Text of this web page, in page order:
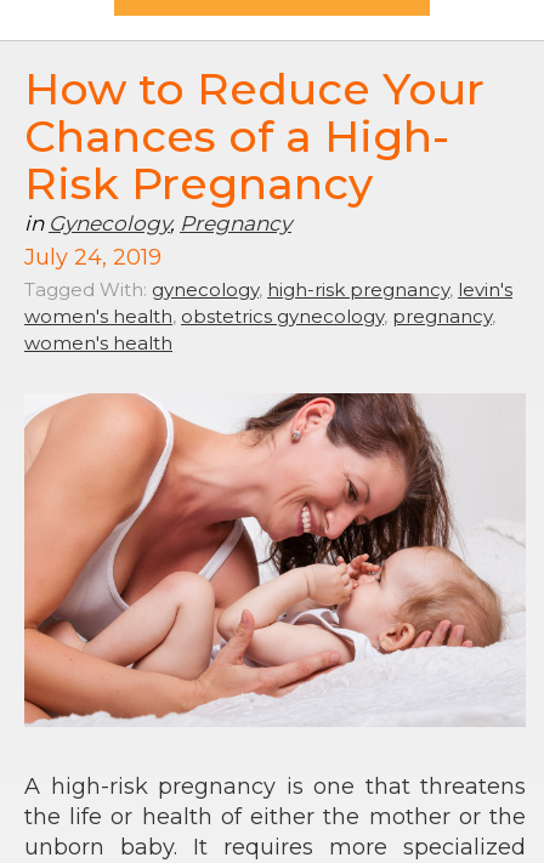
How to Reduce Your
Chances of a High-
Risk Pregnancy
in Gynecology, Pregnancy
July 24, 2019
Tagged With: gynecology, high-risk pregnancy, levin's
women's health, obstetrics gynecology, pregnancy,
women's health
A high-risk pregnancy is one that threatens
the life or health of either the mother or the
unborn baby. It requires more specialized